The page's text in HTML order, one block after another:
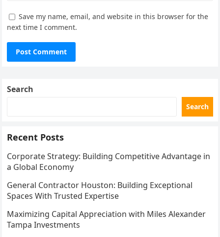
Save my name, email, and website in this browser for the
next time I comment.
Search
Search
Recent Posts
Corporate Strategy: Building Competitive Advantage in
a Global Economy
General Contractor Houston: Building Exceptional
Spaces With Trusted Expertise
Maximizing Capital Appreciation with Miles Alexander
Tampa Investments